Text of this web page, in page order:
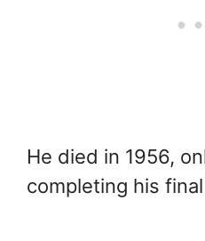
He died in 1956,
completing his